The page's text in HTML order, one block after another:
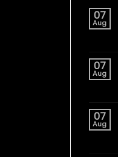
07
Aug
07
Aug
07
Aug